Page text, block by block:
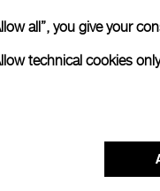
all”, you give your
technical cookies